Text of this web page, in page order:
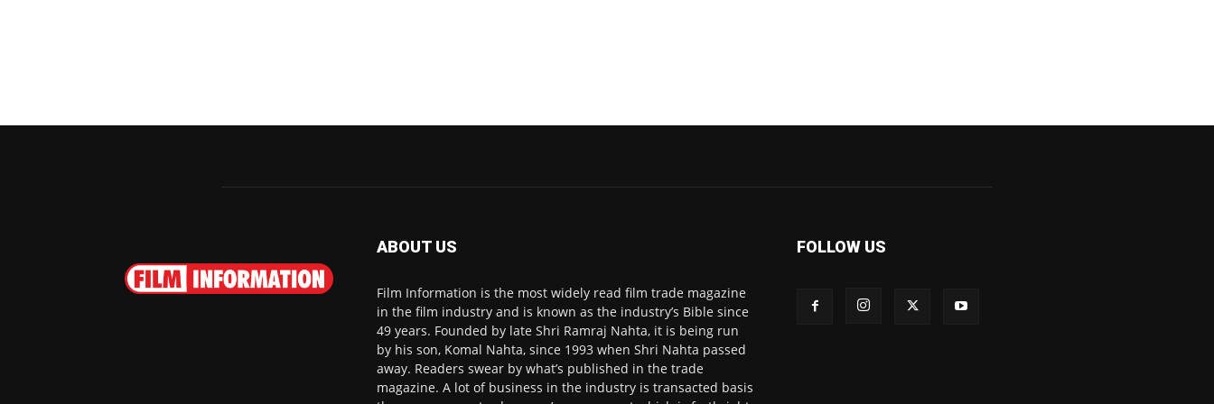
ABOUT US
Film Information is the most widely read film trade magazine
in the film industry and is known as the industry’s Bible since
49 years. Founded by late Shri Ramraj Nahta, it is being run
by his son, Komal Nahta, since 1993 when Shri Nahta passed
away. Readers swear by what’s published in the trade
magazine. A lot of business in the industry is transacted basis
FOLLOW US